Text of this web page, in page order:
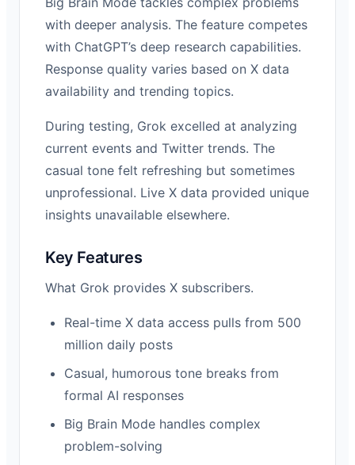
with deeper analysis. The feature competes
with ChatGPT’s deep research capabilities.
Response quality varies based on X data
availability and trending topics.
During testing, Grok excelled at analyzing
current events and Twitter trends. The
casual tone felt refreshing but sometimes
unprofessional. Live X data provided unique
insights unavailable elsewhere.
Key Features
What Grok provides X subscribers.
Real-time X data access pulls from 500
million daily posts
Casual, humorous tone breaks from
formal AI responses
Big Brain Mode handles complex
problem-solving